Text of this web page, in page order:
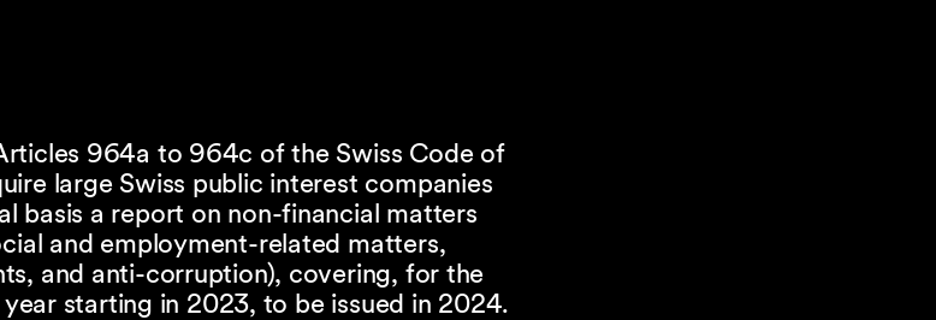
964a to 964c of the Swiss Code of
large Swiss public interest companies
basis a report on non-financial matters
and employment-related matters,
and anti-corruption), covering, for the
starting in 2023, to be issued in 2024.